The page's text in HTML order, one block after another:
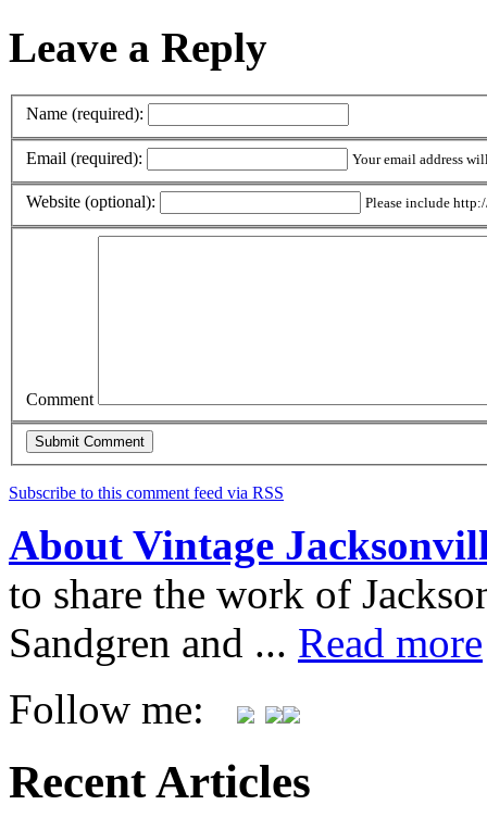
Leave a Reply
Name (required):
Email (required): Your email address
Website (optional): Please include
Comment
Subscribe to this comment feed via RSS
About Vintage
to share the work of
Sandgren and ... Read more
Follow me:
Recent Articles